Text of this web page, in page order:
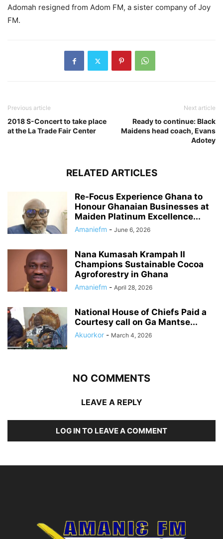
Adomah resigned from Adom FM, a sister company of Joy
FM.
Previous article
2018 S-Concert to take place
at the La Trade Fair Center
Next article
Ready to continue: Black
Maidens head coach, Evans
Adotey
RELATED ARTICLES
Re-Focus Experience Ghana to
Honour Ghanaian Businesses at
Maiden Platinum Excellence...
Amaniefm - June 6, 2026
Nana Kumasah Krampah II
Champions Sustainable Cocoa
Agroforestry in Ghana
Amaniefm - April 28, 2026
National House of Chiefs Paid a
Courtesy call on Ga Mantse...
Akuorkor - March 4, 2026
NO COMMENTS
LEAVE A REPLY
LOG IN TO LEAVE A COMMENT